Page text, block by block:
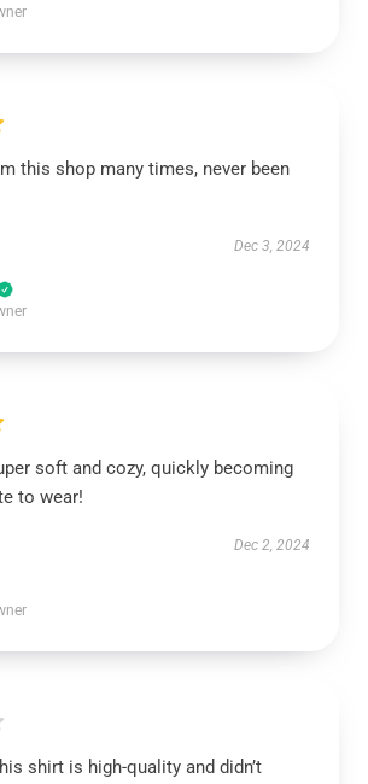
this shop many times, never been
Dec 3, 2024
soft and cozy, quickly becoming
to wear!
Dec 2, 2024
shirt is high-quality and didn’t